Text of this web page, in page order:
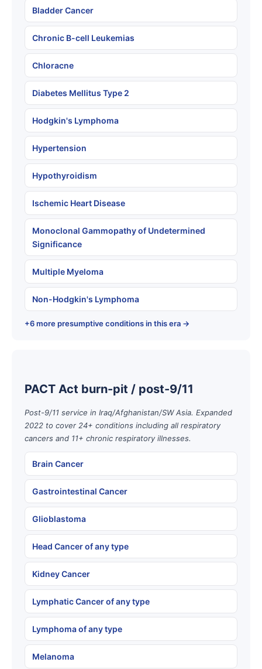
Bladder Cancer
Chronic B-cell Leukemias
Chloracne
Diabetes Mellitus Type 2
Hodgkin's Lymphoma
Hypertension
Hypothyroidism
Ischemic Heart Disease
Monoclonal Gammopathy of Undetermined
Significance
Multiple Myeloma
Non-Hodgkin's Lymphoma
+6 more presumptive conditions in this era →
PACT Act burn-pit / post-9/11
Post-9/11 service in Iraq/Afghanistan/SW Asia. Expanded
2022 to cover 24+ conditions including all respiratory
cancers and 11+ chronic respiratory illnesses.
Brain Cancer
Gastrointestinal Cancer
Glioblastoma
Head Cancer of any type
Kidney Cancer
Lymphatic Cancer of any type
Lymphoma of any type
Melanoma